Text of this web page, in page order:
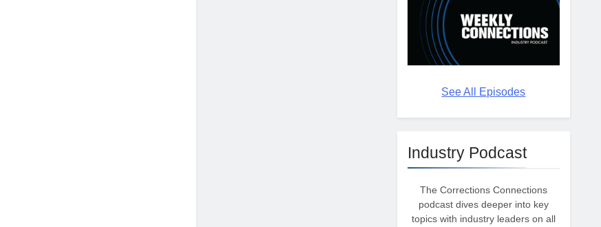
See All Episodes
Industry Podcast
The Corrections Connections
podcast dives deeper into key
topics with industry leaders on all